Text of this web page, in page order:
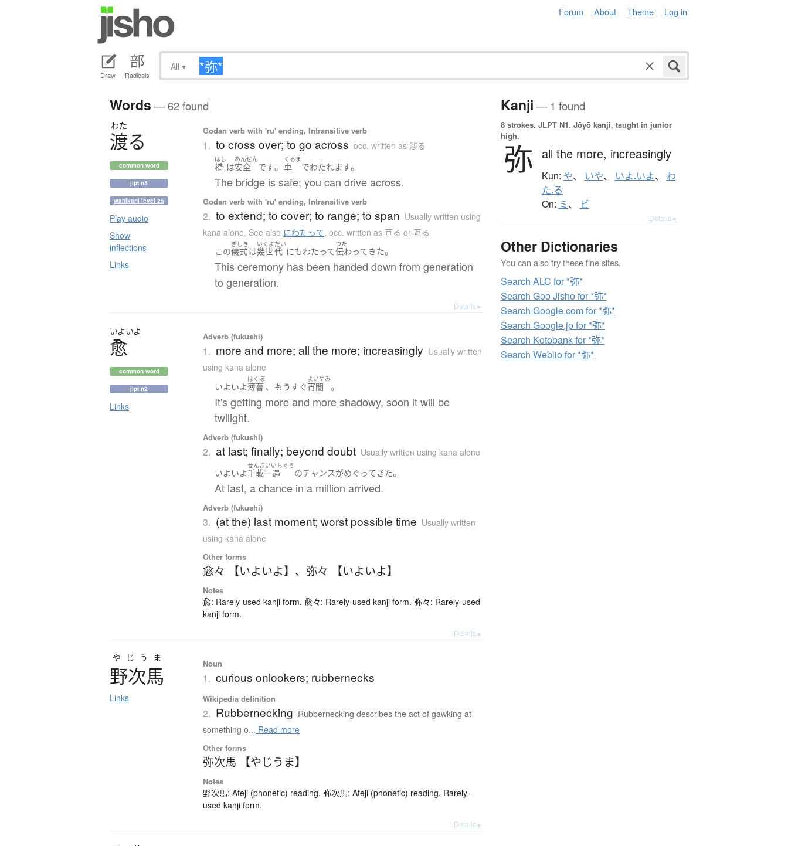
Forum About Theme Log in
Draw Radicals
All ▾
Words — 62 found
わた
渡る
common word
jlpt n5
wanikani level 25
Play audio
Show
inflections
Links
Godan verb with 'ru' ending, Intransitive verb
1. to cross over; to go across occ. written as 渉る
はし
橋 は
あんぜん
安全 です。
くるま
車 でわたれます。
The bridge is safe; you can drive across.
Godan verb with 'ru' ending, Intransitive verb
2. to extend; to cover; to range; to span Usually written using
kana alone, See also にわたって,occ. written as 亘る or 亙る
この
ぎしき
儀式は
いくよ
幾世
だい
代 にもわたって
つた
伝わってきた。
This ceremony has been handed down from generation
to generation.
Details ▸
いよいよ
愈
common word
jlpt n2
Links
Adverb (fukushi)
1. more and more; all the more; increasingly Usually written
using kana alone
いよいよ
はくぼ
薄暮、 もうすぐ
よいやみ
宵闇 。
It's getting more and more shadowy, soon it will be
twilight.
Adverb (fukushi)
2. at last; finally; beyond doubt Usually written using kana alone
いよいよ
せんざいいちぐう
千載一遇 のチャンスがめぐってきた。
At last, a chance in a million arrived.
Adverb (fukushi)
3. (at the) last moment; worst possible time Usually written
using kana alone
Other forms
愈々 【いよいよ】 、 弥々 【いよいよ】
Notes
愈: Rarely-used kanji form. 愈々: Rarely-used kanji form. 弥々: Rarely-used
kanji form.
Details ▸
やじうま
野次馬
Links
Noun
1. curious onlookers; rubbernecks
Wikipedia definition
2. Rubbernecking Rubbernecking describes the act of gawking at
something o... Read more
Other forms
弥次馬 【やじうま】
Notes
野次馬: Ateji (phonetic) reading. 弥次馬: Ateji (phonetic) reading, Rarely-
used kanji form.
Details ▸
Kanji — 1 found
8 strokes.
high.
弥 all the more, increasingly
Kun: や、 いや、 いよ.いよ、 わ
た.る
On: ミ、 ビ
Details ▸
Other Dictionaries
You can also try these fine sites.
Search ALC for *弥*
Search Goo Jisho for *弥*
Search Google.com for *弥*
Search Google.jp for *弥*
Search Kotobank for *弥*
Search Weblio for *弥*